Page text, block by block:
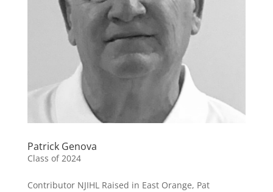
Patrick Genova
Class of 2024
Contributor NJIHL Raised in East Orange, Pat